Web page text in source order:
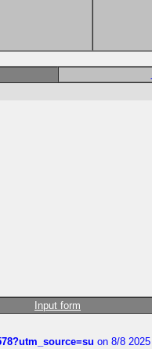
Input form
on 8/8 2025